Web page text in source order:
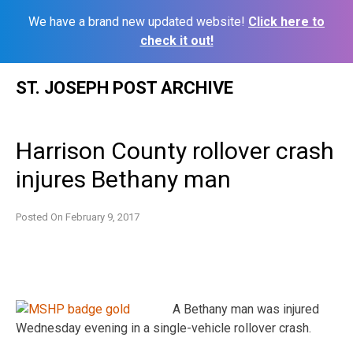
We have a brand new updated website! Click here to
check it out!
ST. JOSEPH POST ARCHIVE
Harrison County rollover crash
injures Bethany man
Posted On February 9, 2017
A Bethany man was injured
Wednesday evening in a single-vehicle rollover crash.